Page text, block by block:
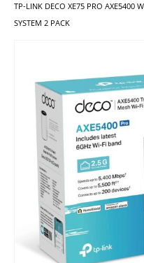
TP-LINK DECO XE75 PRO AXE5400
SYSTEM 2 PACK